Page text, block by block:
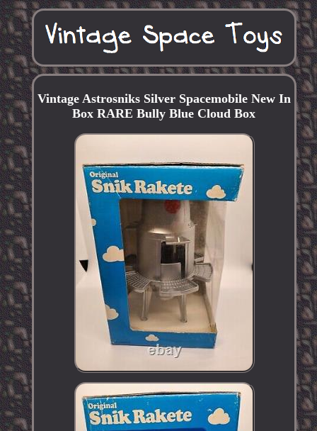
Vintage Astrosniks Silver Spacemobile New In
Box RARE Bully Blue Cloud Box